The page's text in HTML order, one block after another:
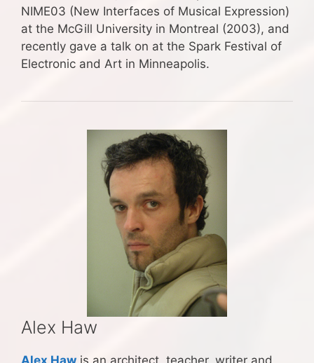
NIME03 (New Interfaces of Musical Expression)
at the McGill University in Montreal (2003), and
recently gave a talk on at the Spark Festival of
Electronic and Art in Minneapolis.
Alex Haw